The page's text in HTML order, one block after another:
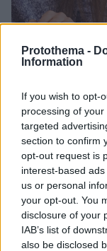
Protothema -
Information
If you wish to opt-
processing of
targeted
section to confirm
opt-out request is
interest-based
us or personal
your opt-out. You
disclosure of your
IAB’s list of
also be disclosed
Ανακαλύψτε
μουρμούρα και η
Προτού
σύντροφό σας,
επηρεάσετε
την ίδια του τη